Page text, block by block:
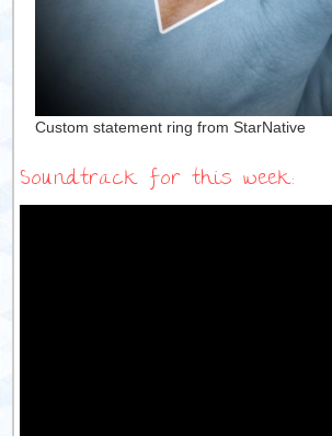
Custom statement ring from StarNative
Soundtrack for this week: